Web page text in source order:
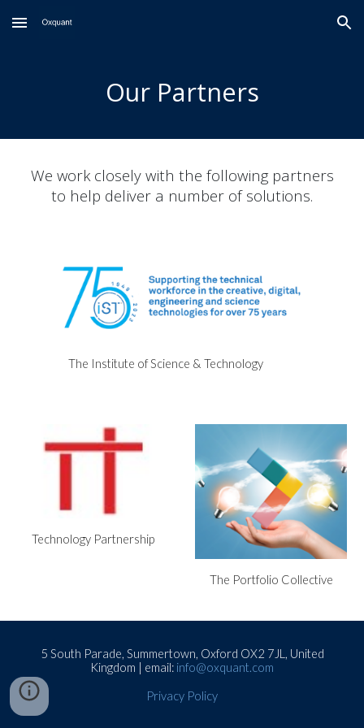
Skip to main content Skip to navigation
Our Partners
We work closely with the following partners
to help deliver a number of solutions.
The Institute of Science & Technology
Technology Partnership
The Portfolio Collective
5 South Parade, Summertown, Oxford OX2 7JL, United
Kingdom | email: info@oxquant.com
Privacy Policy